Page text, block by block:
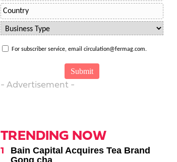
For subscriber service, email circulation@fermag.com.
- Advertisement -
TRENDING NOW
Bain Capital Acquires Tea Brand
Gong cha